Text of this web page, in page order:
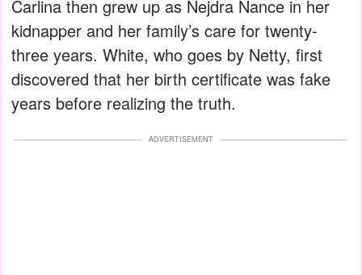
Carlina then grew up as Nejdra Nance in her
kidnapper and her family’s care for twenty-
three years. White, who goes by Netty, first
discovered that her birth certificate was fake
years before realizing the truth.
ADVERTISEMENT